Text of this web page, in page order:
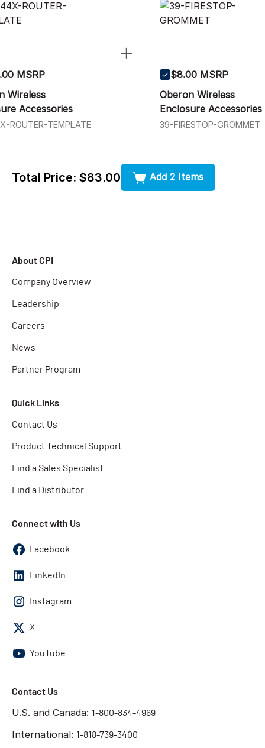
MSRP
Wireless
Accessories
ROUTER-TEMPLATE
$8.00 MSRP
Oberon Wireless
Enclosure Accessories
39-FIRESTOP-GROMMET
Total Price: $83.00 Add 2 Items
About CPI
Company Overview
Leadership
Careers
News
Partner Program
Quick Links
Contact Us
Product Technical Support
Find a Sales Specialist
Find a Distributor
Connect with Us
Facebook
LinkedIn
Instagram
X
YouTube
Contact Us
U.S. and Canada: 1-800-834-4969
International: 1-818-739-3400